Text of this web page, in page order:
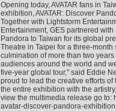
Opening today, AVATAR fans in
exhibition, AVATAR: Discover
Together with Lightstorm
Entertainment, GES partnered
Pandora to Taiwan for its global
Theatre in Taipei for a three-
culmination of more than two
audiences around the world and
five-year global tour,” said Eddie
proud to lead the creative efforts
the entire exhibition with the
view the multimedia release go to:
avatar-discover-pandora-